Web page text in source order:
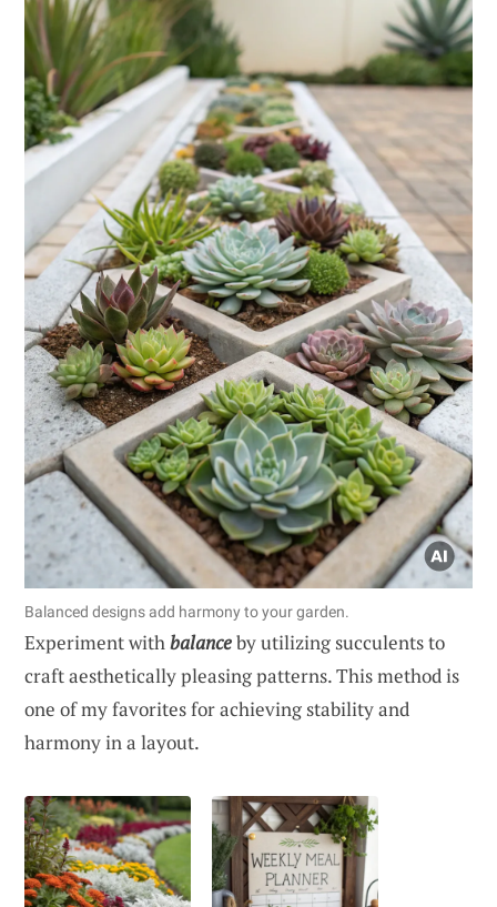
Balanced designs add harmony to your garden.
Experiment with balanceby utilizing succulents to
craft aesthetically pleasing patterns. This method is
one of my favorites for achieving stability and
harmony in a layout.